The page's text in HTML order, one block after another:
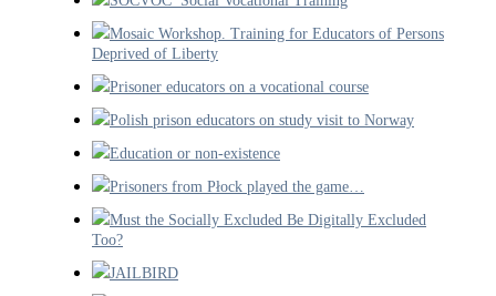
Mosaic Workshop. Training for Educators of Persons
Deprived of Liberty
Prisoner educators on a vocational course
Polish prison educators on study visit to Norway
Education or non-existence
Prisoners from Płock played the game…
Must the Socially Excluded Be Digitally Excluded
Too?
JAILBIRD